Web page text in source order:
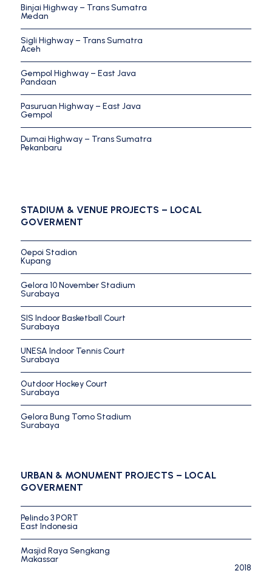
Binjai Highway – Trans Sumatra
Medan
Sigli Highway – Trans Sumatra
Aceh
Gempol Highway – East Java
Pandaan
Pasuruan Highway – East Java
Gempol
Dumai Highway – Trans Sumatra
Pekanbaru
STADIUM & VENUE PROJECTS – LOCAL
GOVERMENT
Oepoi Stadion
Kupang
Gelora 10 November Stadium
Surabaya
SIS Indoor Basketball Court
Surabaya
UNESA Indoor Tennis Court
Surabaya
Outdoor Hockey Court
Surabaya
Gelora Bung Tomo Stadium
Surabaya
URBAN & MONUMENT PROJECTS – LOCAL
GOVERMENT
Pelindo 3 PORT
East Indonesia
Masjid Raya Sengkang
Makassar
2018